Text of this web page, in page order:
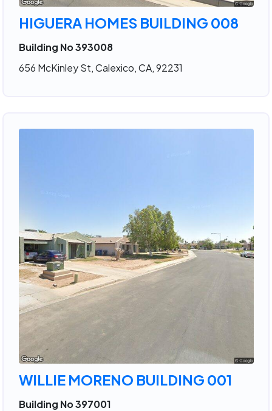
HIGUERA HOMES BUILDING 008
Building No 393008
656 McKinley St, Calexico, CA, 92231
WILLIE MORENO BUILDING 001
Building No 397001